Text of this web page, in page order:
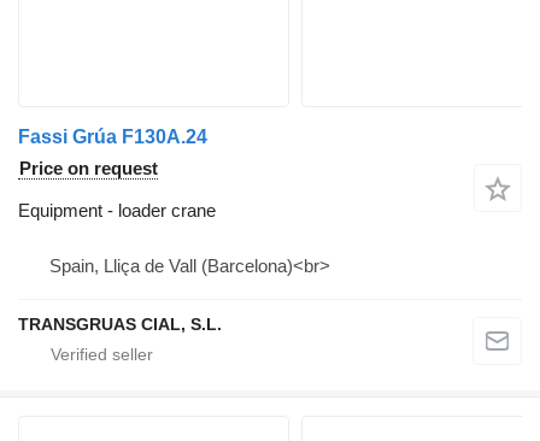
Fassi Grúa F130A.24
Price on request
Equipment - loader crane
Spain, Lliça de Vall (Barcelona)<br>
TRANSGRUAS CIAL, S.L.